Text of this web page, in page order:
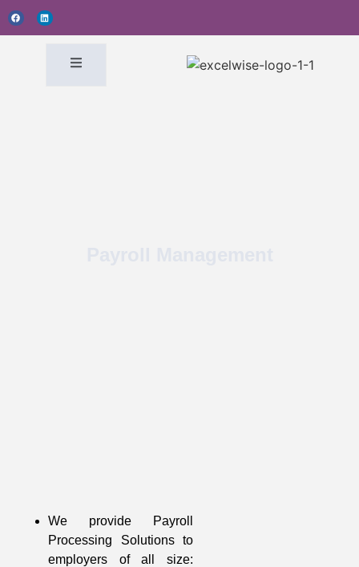
We provide Payroll
Processing Solutions to
employers of all size: